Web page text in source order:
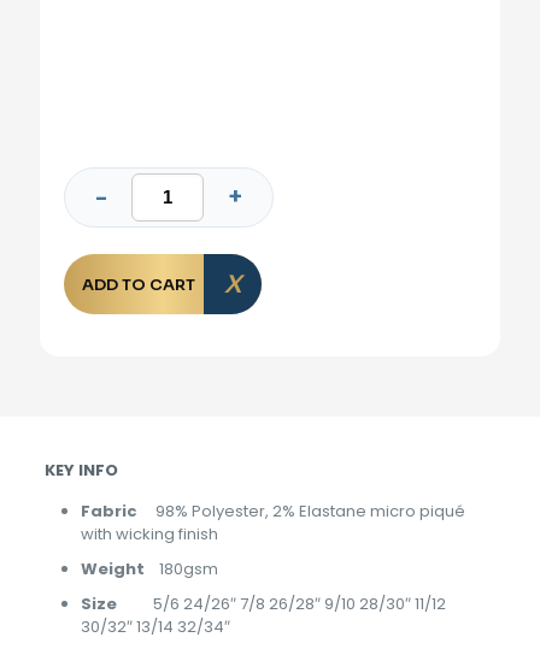
ADD TO CART
KEY INFO
Fabric 98% Polyester, 2% Elastane micro piqué
with wicking finish
Weight
180gsm
Size
5/6 24/26″ 7/8 26/28″ 9/10 28/30″ 11/12
30/32″ 13/14 32/34″